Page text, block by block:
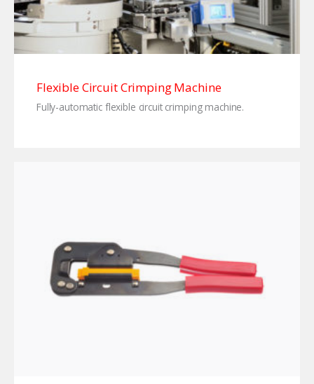
Flexible Circuit Crimping Machine
Fully-automatic flexible circuit crimping machine.